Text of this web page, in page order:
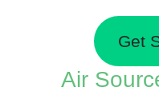
Get
Air